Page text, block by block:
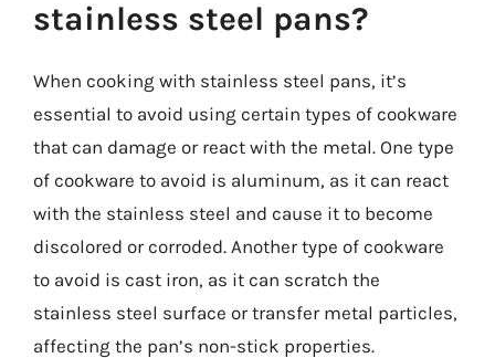
stainless steel pans?
When cooking with stainless steel pans, it’s
essential to avoid using certain types of cookware
that can damage or react with the metal. One type
of cookware to avoid is aluminum, as it can react
with the stainless steel and cause it to become
discolored or corroded. Another type of cookware
to avoid is cast iron, as it can scratch the
stainless steel surface or transfer metal particles,
affecting the pan’s non-stick properties.